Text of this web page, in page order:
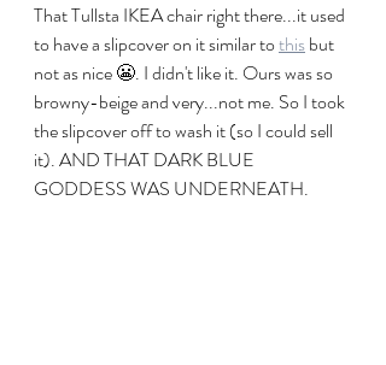
That Tullsta IKEA chair right there...it used
to have a slipcover on it similar to this but
not as nice 😬. I didn't like it. Ours was so
browny-beige and very...not me. So I took
the slipcover off to wash it (so I could sell
it). AND THAT DARK BLUE
GODDESS WAS UNDERNEATH.